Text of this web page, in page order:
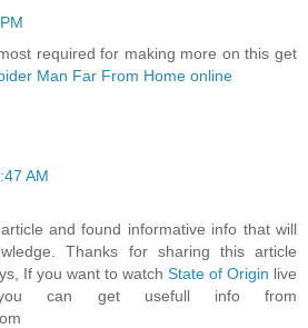
required for making more on this get
Man Far From Home online
AM
and found informative info that will
Thanks for sharing this article
If you want to watch State of Origin live
can get usefull info from